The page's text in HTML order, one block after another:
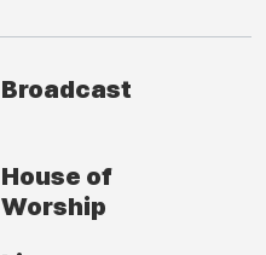
Broadcast
House of
Worship